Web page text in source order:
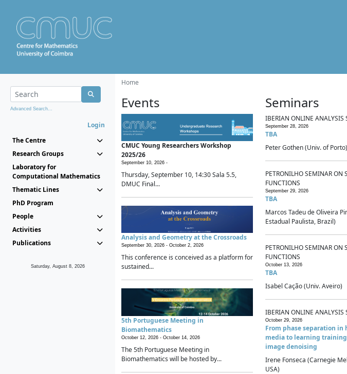
Advanced Search...
Login
The Centre
Research Groups
Laboratory for
Computational Mathematics
Thematic Lines
PhD Program
People
Activities
Publications
Saturday, August 8, 2026
Home
Events
CMUC Young Researchers Workshop
2025/26
September 10, 2026 -
Thursday, September 10, 14:30 Sala 5.5,
DMUC Final...
Analysis and Geometry at the Crossroads
September 30, 2026 - October 2, 2026
This conference is conceived as a platform for
sustained...
5th Portuguese Meeting in
Biomathematics
October 12, 2026 - October 14, 2026
The 5th Portuguese Meeting in
Biomathematics will be hosted by...
Seminars
IBERIAN ONLINE ANALYSIS
September 28, 2026
TBA
Peter Gothen (Univ. of Porto)
PETRONILHO SEMINAR ON
FUNCTIONS
September 29, 2026
TBA
Marcos Tadeu de Oliveira
Estadual Paulista, Brazil)
PETRONILHO SEMINAR ON
FUNCTIONS
October 13, 2026
TBA
Isabel Cação (Univ. Aveiro)
IBERIAN ONLINE ANALYSIS
October 29, 2026
From phase separation in
media to learning
image denoising
Irene Fonseca (Carnegie
USA)